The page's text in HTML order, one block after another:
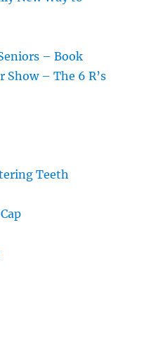
– Book
Show – The 6 R’s
Teeth